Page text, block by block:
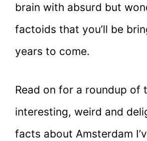
brain with absurd but
factoids that you’ll be
years to come.
Read on for a roundup of
interesting, weird and
facts about Amsterdam